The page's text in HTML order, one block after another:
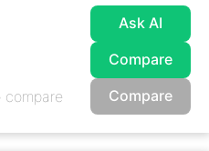
Ask AI
Compare
Compare